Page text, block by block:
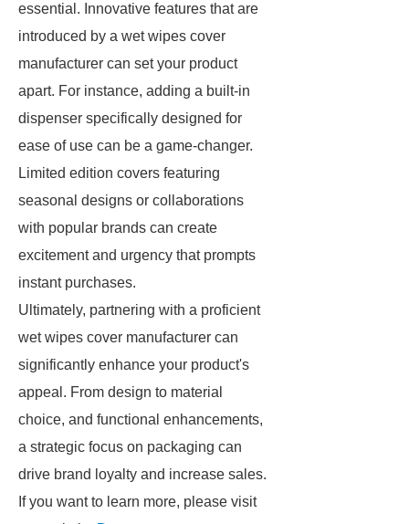
essential. Innovative features that are
introduced by a wet wipes cover
manufacturer can set your product
apart. For instance, adding a built-in
dispenser specifically designed for
ease of use can be a game-changer.
Limited edition covers featuring
seasonal designs or collaborations
with popular brands can create
excitement and urgency that prompts
instant purchases.
Ultimately, partnering with a proficient
wet wipes cover manufacturer can
significantly enhance your product's
appeal. From design to material
choice, and functional enhancements,
a strategic focus on packaging can
drive brand loyalty and increase sales.
If you want to learn more, please visit